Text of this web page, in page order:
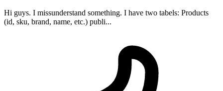
Hi guys. I missunderstand something. I have two tabels: Products
(id, sku, brand, name, etc.) publi...